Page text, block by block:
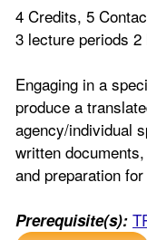
4 Credits, 5
3 lecture periods 2
Engaging in a
produce a
agency/individual
written
and preparation
Prerequisite(s):